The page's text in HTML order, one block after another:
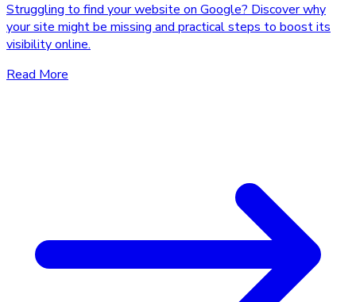
Struggling to find your website on Google? Discover why
your site might be missing and practical steps to boost its
visibility online.
Read More